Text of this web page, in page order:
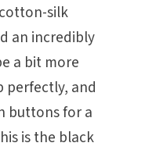
silk
an incredibly
a bit more
perfectly, and
buttons for a
is the black